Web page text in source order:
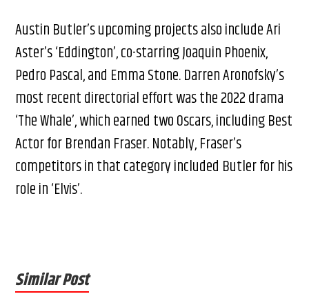
Austin Butler’s upcoming projects also include Ari
Aster’s ‘Eddington’, co-starring Joaquin Phoenix,
Pedro Pascal, and Emma Stone. Darren Aronofsky’s
most recent directorial effort was the 2022 drama
‘The Whale’, which earned two Oscars, including Best
Actor for Brendan Fraser. Notably, Fraser’s
competitors in that category included Butler for his
role in ‘Elvis’.
Similar Post